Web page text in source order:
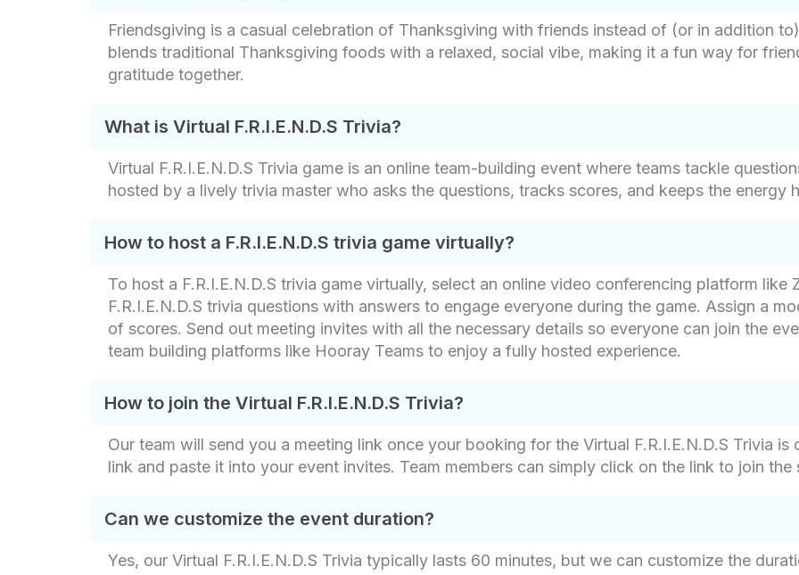
Friendsgiving is a casual celebration of Thanksgiving with friends instead of (or in addition
blends traditional Thanksgiving foods with a relaxed, social vibe, making it a fun way for
gratitude together.
What is Virtual F.R.I.E.N.D.S Trivia?
Virtual F.R.I.E.N.D.S Trivia game is an online team-building event where teams tackle
hosted by a lively trivia master who asks the questions, tracks scores, and keeps the energy
How to host a F.R.I.E.N.D.S trivia game virtually?
To host a F.R.I.E.N.D.S trivia game virtually, select an online video conferencing platform
F.R.I.E.N.D.S trivia questions with answers to engage everyone during the game. Assign a
of scores. Send out meeting invites with all the necessary details so everyone can join the
team building platforms like Hooray Teams to enjoy a fully hosted experience.
How to join the Virtual F.R.I.E.N.D.S Trivia?
Our team will send you a meeting link once your booking for the Virtual F.R.I.E.N.D.S Trivia
link and paste it into your event invites. Team members can simply click on the link to join the
Can we customize the event duration?
Yes, our Virtual F.R.I.E.N.D.S Trivia typically lasts 60 minutes, but we can customize the